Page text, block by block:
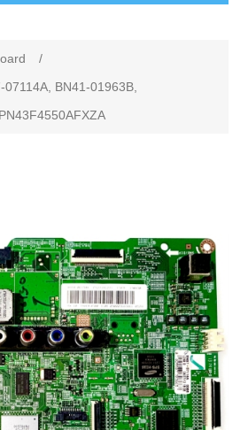
/
BN41-01963B,